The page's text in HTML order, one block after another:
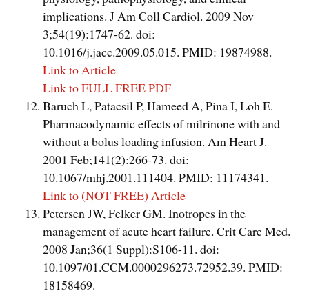
implications. J Am Coll Cardiol. 2009 Nov
3;54(19):1747-62. doi:
10.1016/j.jacc.2009.05.015. PMID: 19874988.
Link to Article
Link to FULL FREE PDF
Baruch L, Patacsil P, Hameed A, Pina I, Loh E.
Pharmacodynamic effects of milrinone with and
without a bolus loading infusion. Am Heart J.
2001 Feb;141(2):266-73. doi:
10.1067/mhj.2001.111404. PMID: 11174341.
Link to (NOT FREE) Article
Petersen JW, Felker GM. Inotropes in the
management of acute heart failure. Crit Care Med.
2008 Jan;36(1 Suppl):S106-11. doi:
10.1097/01.CCM.0000296273.72952.39. PMID:
18158469.